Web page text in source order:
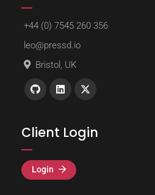
+44 (0) 7545 260 356
leo@pressd.io
Bristol, UK
Client Login
Login